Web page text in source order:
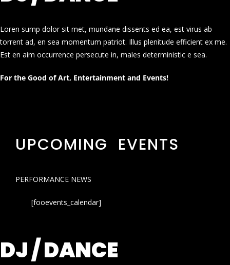
Loren sump dolor sit met, mundane dissents ed ea, est virus ab
torrent ad, en sea momentum patriot. Illus plenitude efficient ex me.
Est en aim occurrence persecute in, males deterministic e sea.
For the Good of Art, Entertainment and Events!
UPCOMING EVENTS
PERFORMANCE NEWS
[fooevents_calendar]
DJ / DANCE